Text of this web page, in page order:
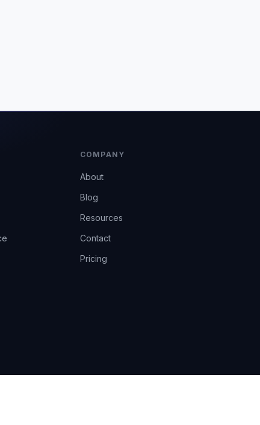
COMPANY
About
Blog
Resources
Contact
Pricing